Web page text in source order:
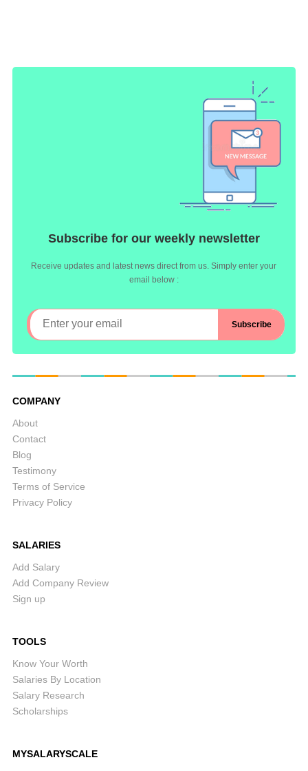
Subscribe for our weekly newsletter
Receive updates and latest news direct from us. Simply enter your
email below :
COMPANY
About
Contact
Blog
Testimony
Terms of Service
Privacy Policy
SALARIES
Add Salary
Add Company Review
Sign up
TOOLS
Know Your Worth
Salaries By Location
Salary Research
Scholarships
MYSALARYSCALE